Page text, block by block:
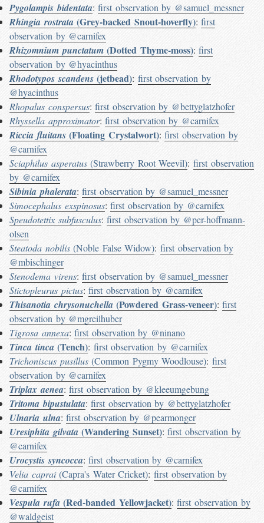
Pygolampis bidentata:first observation by @samuel_messner
Rhingia rostrata(Grey-backed Snout-hoverfly):first
observation by @carnifex
Rhizomnium punctatum(Dotted Thyme-moss):first
observation by @hyacinthus
Rhodotypos scandens(jetbead): first observation by
@hyacinthus
Rhopalus conspersus:first observation by @bettyglatzhofer
Rhyssella approximator:first observation by @carnifex
Riccia fluitans(Floating Crystalwort):first observation by
@carnifex
Sciaphilus asperatus(Strawberry Root Weevil):first observation
by @carnifex
Sibinia phalerata:first observation by @samuel_messner
Simocephalus exspinosus:first observation by @carnifex
Speudotettix subfusculus:first observation by @per-hoffmann-
olsen
Steatoda nobilis(Noble False Widow):first observation by
@mbischinger
Stenodema virens:first observation by @samuel_messner
Stictopleurus pictus:first observation by @carnifex
Thisanotia chrysonuchella(Powdered Grass-veneer):first
observation by @mgreilhuber
Tigrosa annexa:first observation by @ninano
Tinca tinca(Tench): first observation by @carnifex
Trichoniscus pusillus(Common Pygmy Woodlouse):first
observation by @carnifex
Triplax aenea:first observation by @kleeumgebung
Tritoma bipustulata:first observation by @bettyglatzhofer
Ulnaria ulna:first observation by @pearmonger
Uresiphita gilvata(Wandering Sunset):first observation by
@carnifex
Urocystis syncocca:first observation by @carnifex
Velia caprai(Capra's Water Cricket):first observation by
@carnifex
Vespula rufa(Red-banded Yellowjacket):first observation by
@waldgeist